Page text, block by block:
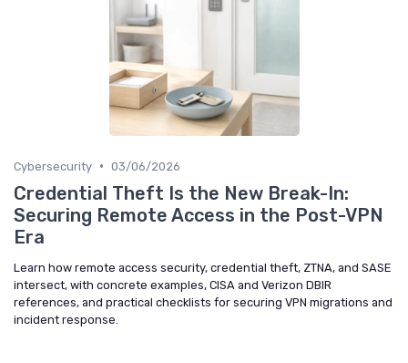
Cybersecurity • 03/06/2026
Credential Theft Is the New Break-In:
Securing Remote Access in the Post-VPN
Era
Learn how remote access security, credential theft, ZTNA, and SASE
intersect, with concrete examples, CISA and Verizon DBIR
references, and practical checklists for securing VPN migrations and
incident response.